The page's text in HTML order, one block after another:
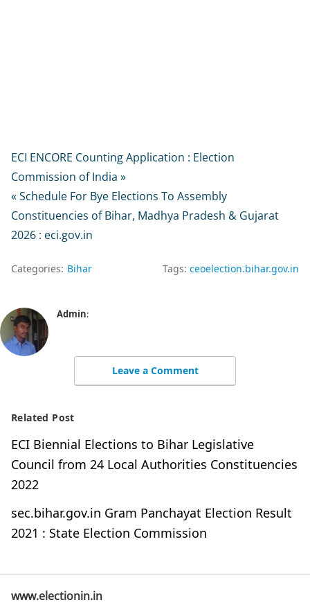
ECI ENCORE Counting Application : Election
Commission of India »
« Schedule For Bye Elections To Assembly
Constituencies of Bihar, Madhya Pradesh & Gujarat
2026 : eci.gov.in
Categories: Bihar Tags: ceoelection.bihar.gov.in
Admin:
Leave a Comment
Related Post
ECI Biennial Elections to Bihar Legislative
Council from 24 Local Authorities Constituencies
2022
sec.bihar.gov.in Gram Panchayat Election Result
2021 : State Election Commission
www.electionin.in